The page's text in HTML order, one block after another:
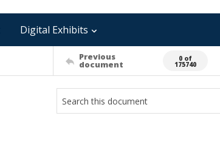
Digital Exhibits
Previous
document
0 of
175740